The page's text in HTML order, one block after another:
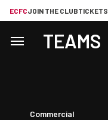
ECFCJOIN THE CLUBTICKETS
TEAMS
Commercial